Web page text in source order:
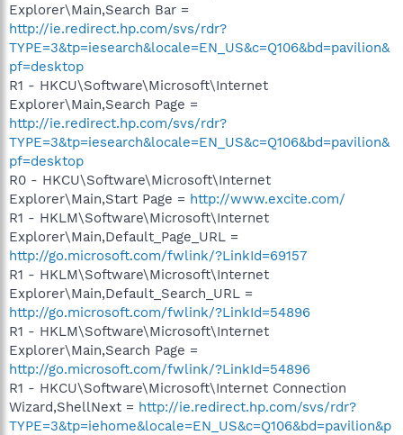
Explorer\Main,Search Bar =
http://ie.redirect.hp.com/svs/rdr?
TYPE=3&tp=iesearch&locale=EN_US&c=Q106&bd=pavilion&
pf=desktop
R1 - HKCU\Software\Microsoft\Internet
Explorer\Main,Search Page =
http://ie.redirect.hp.com/svs/rdr?
TYPE=3&tp=iesearch&locale=EN_US&c=Q106&bd=pavilion&
pf=desktop
R0 - HKCU\Software\Microsoft\Internet
Explorer\Main,Start Page = http://www.excite.com/
R1 - HKLM\Software\Microsoft\Internet
Explorer\Main,Default_Page_URL =
http://go.microsoft.com/fwlink/?LinkId=69157
R1 - HKLM\Software\Microsoft\Internet
Explorer\Main,Default_Search_URL =
http://go.microsoft.com/fwlink/?LinkId=54896
R1 - HKLM\Software\Microsoft\Internet
Explorer\Main,Search Page =
http://go.microsoft.com/fwlink/?LinkId=54896
R1 - HKCU\Software\Microsoft\Internet Connection
Wizard,ShellNext = http://ie.redirect.hp.com/svs/rdr?
TYPE=3&tp=iehome&locale=EN_US&c=Q106&bd=pavilion&p